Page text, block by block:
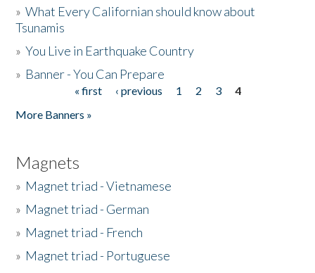
»What Every Californian should know about
Tsunamis
»You Live in Earthquake Country
» Banner - You Can Prepare
« first ‹ previous 1 2 3
4
More Banners »
Magnets
» Magnet triad - Vietnamese
» Magnet triad - German
» Magnet triad - French
» Magnet triad - Portuguese